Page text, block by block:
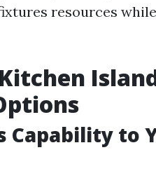
resources
Capability to